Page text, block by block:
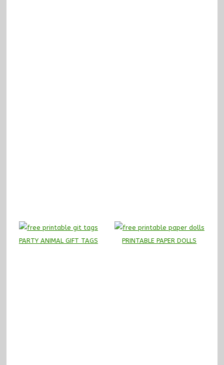
PARTY ANIMAL GIFT TAGS PRINTABLE PAPER DOLLS